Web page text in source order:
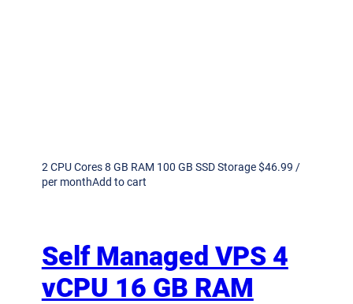
2 CPU Cores 8 GB RAM 100 GB SSD Storage $46.99 /
per monthAdd to cart
Self Managed VPS 4
vCPU 16 GB RAM